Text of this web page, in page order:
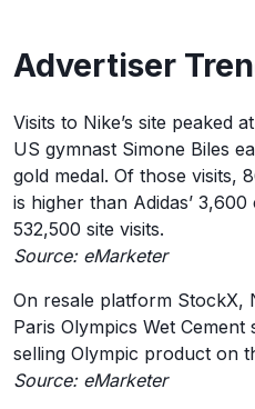
Advertiser
Visits to Nike’s site peaked
US gymnast Simone Biles
gold medal. Of those visits,
is higher than Adidas’
532,500 site visits.
Source: eMarketer
On resale platform StockX,
Paris Olympics Wet
selling Olympic product on
Source: eMarketer